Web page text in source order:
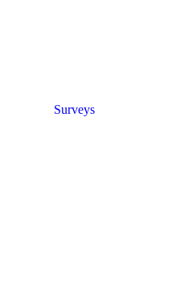
Surveys